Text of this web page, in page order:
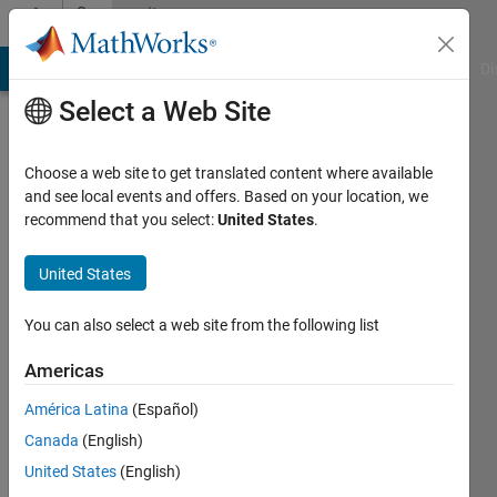
Skip to contentCommunity
Profile
SHAJAHAN
Last
years
ago
Active
since
Select a Web Site
Choose a web site to get translated content where available
and see local events and offers. Based on your location, we
recommend that you select:United States.
United States
You can also select a web site from the following list
Americas
América Latina (Español)
Canada (English)
United States (English)